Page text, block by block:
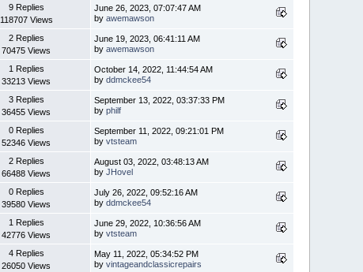
9 Replies
118707 Views
June 26, 2023, 07:07:47 AM
byawemawson
2 Replies
70475 Views
June 19, 2023, 06:41:11 AM
byawemawson
1 Replies
33213 Views
October 14, 2022, 11:44:54 AM
byddmckee54
3 Replies
36455 Views
September 13, 2022, 03:37:33 PM
byphilf
0 Replies
52346 Views
September 11, 2022, 09:21:01 PM
byvtsteam
2 Replies
66488 Views
August 03, 2022, 03:48:13 AM
byJHovel
0 Replies
39580 Views
July 26, 2022, 09:52:16 AM
byddmckee54
1 Replies
42776 Views
June 29, 2022, 10:36:56 AM
byvtsteam
4 Replies
26050 Views
May 11, 2022, 05:34:52 PM
byvintageandclassicrepairs